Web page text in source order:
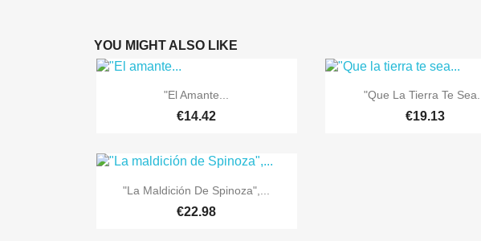
YOU MIGHT ALSO LIKE
 Quick view
"El Amante...
€14.42
 Quick view
"Que La Tierra Te Sea...
€19.13
 Quick view
"La Maldición De Spinoza",...
€22.98